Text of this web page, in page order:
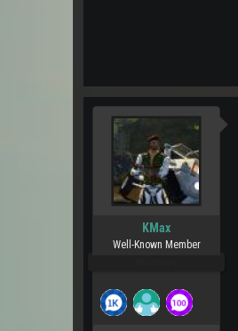
KMax
Well-Known Member